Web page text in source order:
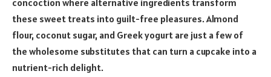
concoction where alternative ingredients transform
these sweet treats into guilt-free pleasures. Almond
flour, coconut sugar, and Greek yogurt are just a few of
the wholesome substitutes that can turn a cupcake into a
nutrient-rich delight.